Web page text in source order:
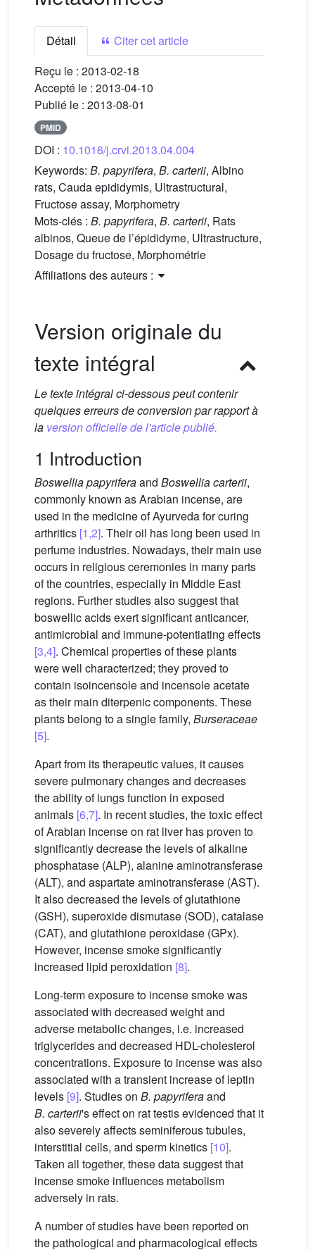
Détail
Citer cet article
Reçu le : 2013-02-18
Accepté le : 2013-04-10
Publié le : 2013-08-01
PMID
DOI : 10.1016/j.crvi.2013.04.004
Keywords: B. papyrifera, B. carterii, Albino
rats, Cauda epididymis, Ultrastructural,
Fructose assay, Morphometry
Mots-clés : B. papyrifera, B. carterii, Rats
albinos, Queue de l’épididyme, Ultrastructure,
Dosage du fructose, Morphométrie
Affiliations des auteurs :
Version originale du
texte intégral
Le texte intégral ci-dessous peut contenir
quelques erreurs de conversion par rapport à
la version officielle de l'article publié.
1 Introduction
Boswellia papyriferaand Boswellia carterii,
commonly known as Arabian incense, are
used in the medicine of Ayurveda for curing
arthritics [1,2]. Their oil has long been used in
perfume industries. Nowadays, their main use
occurs in religious ceremonies in many parts
of the countries, especially in Middle East
regions. Further studies also suggest that
boswellic acids exert significant anticancer,
antimicrobial and immune-potentiating effects
[3,4]. Chemical properties of these plants
were well characterized; they proved to
contain isoincensole and incensole acetate
as their main diterpenic components. These
plants belong to a single family, Burseraceae
[5].
Apart from its therapeutic values, it causes
severe pulmonary changes and decreases
the ability of lungs function in exposed
animals [6,7]. In recent studies, the toxic effect
of Arabian incense on rat liver has proven to
significantly decrease the levels of alkaline
phosphatase (ALP), alanine aminotransferase
(ALT), and aspartate aminotransferase (AST).
It also decreased the levels of glutathione
(GSH), superoxide dismutase (SOD), catalase
(CAT), and glutathione peroxidase (GPx).
However, incense smoke significantly
increased lipid peroxidation [8].
Long-term exposure to incense smoke was
associated with decreased weight and
adverse metabolic changes, i.e. increased
triglycerides and decreased HDL-cholesterol
concentrations. Exposure to incense was also
associated with a transient increase of leptin
levels [9]. Studies on B. papyriferaand
B. carterii's effect on rat testis evidenced that it
also severely affects seminiferous tubules,
interstitial cells, and sperm kinetics [10].
Taken all together, these data suggest that
incense smoke influences metabolism
adversely in rats.
A number of studies have been reported on
the pathological and pharmacological effects